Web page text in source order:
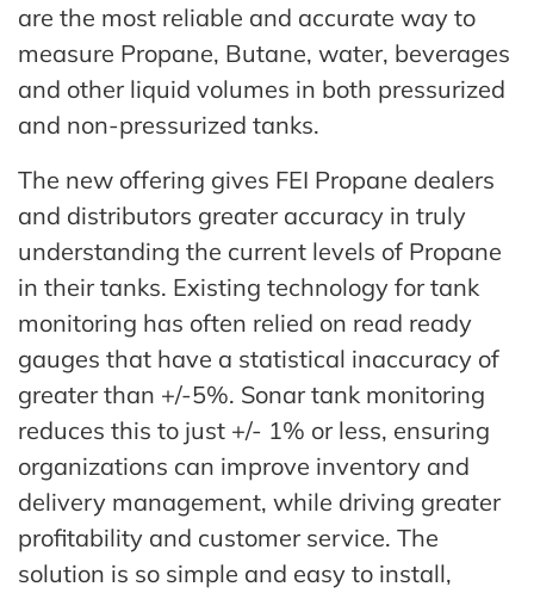
are the most reliable and accurate way to
measure Propane, Butane, water, beverages
and other liquid volumes in both pressurized
and non-pressurized tanks.
The new offering gives FEI Propane dealers
and distributors greater accuracy in truly
understanding the current levels of Propane
in their tanks. Existing technology for tank
monitoring has often relied on read ready
gauges that have a statistical inaccuracy of
greater than +/-5%. Sonar tank monitoring
reduces this to just +/- 1% or less, ensuring
organizations can improve inventory and
delivery management, while driving greater
profitability and customer service. The
solution is so simple and easy to install,